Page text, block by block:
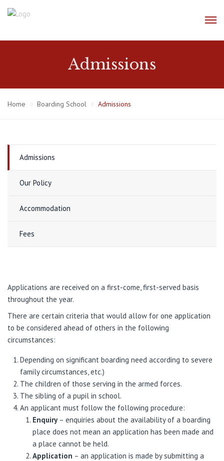
Admissions
Home Boarding School Admissions
Admissions
Our Policy
Accommodation
Fees
Applications are received on a first-come, first-served basis
throughout the year.
There are certain criteria that would allow for one application
to be considered ahead of others in the following
circumstances:
Depending on significant boarding need according to severe
family circumstances, etc.)
The children of those serving in the armed forces.
The sibling of a pupil in school.
An applicant must follow the following procedure:
Enquiry– enquiries about the availability of a boarding
place does not mean an application has been made and
a place cannot be held.
Application – an application is made by submitting a